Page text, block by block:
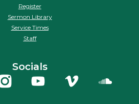
Register
Sermon Library
Service Times
Staff
Socials